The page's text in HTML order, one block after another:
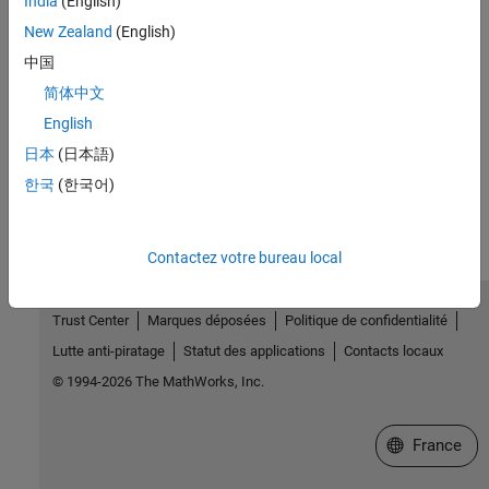
See Also
Topics
Design of Experiments
Create a Constrained Space-Filling Design
New Zealand (English)
中国
简体中文
English
日本 (日本語)
한국 (한국어)
Contactez votre bureau local
Trust Center Marques déposées
Politique de confidentialité
Lutte anti-piratage
Statut des applications
Contacts locaux
© 1994-2026 The MathWorks, Inc.
Sélectionner
France